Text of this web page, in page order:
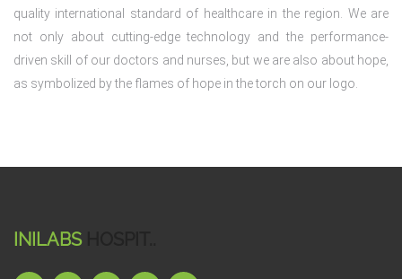
quality international standard of healthcare in the region. We are
not only about cutting-edge technology and the performance-
driven skill of our doctors and nurses, but we are also about hope,
as symbolized by the flames of hope in the torch on our logo.
INILABSHOSPIT..